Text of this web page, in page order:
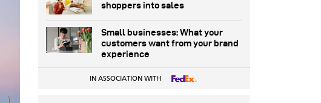
shoppers into sales
Small businesses: What your
customers want from your brand
experience
IN ASSOCIATION WITH